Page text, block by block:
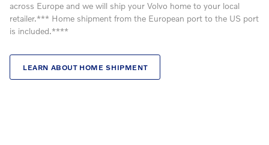
across Europe and we will ship your Volvo home to your local
retailer.*** Home shipment from the European port to the US port
is included.****
LEARN ABOUT HOME SHIPMENT